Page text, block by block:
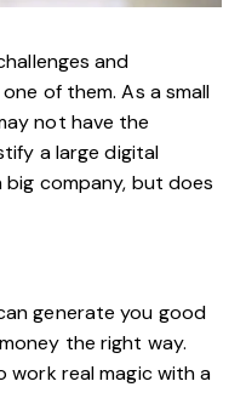
and
of them. As a small
not have the
a largedigital
company, but does
generate you good
the right way.
work real magic with a